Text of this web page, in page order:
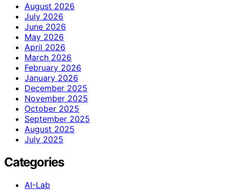
August 2026
July 2026
June 2026
May 2026
April 2026
March 2026
February 2026
January 2026
December 2025
November 2025
October 2025
September 2025
August 2025
July 2025
Categories
AI-Lab